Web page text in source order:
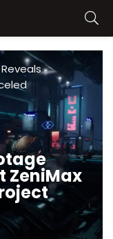
ZeniMax